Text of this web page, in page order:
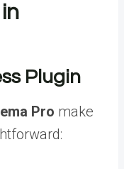
Plugin
Pro make